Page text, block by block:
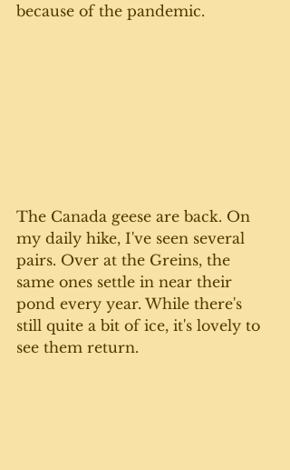
because of the pandemic.
The Canada geese are back. On
my daily hike, I've seen several
pairs. Over at the Greins, the
same ones settle in near their
pond every year. While there's
still quite a bit of ice, it's lovely to
see them return.